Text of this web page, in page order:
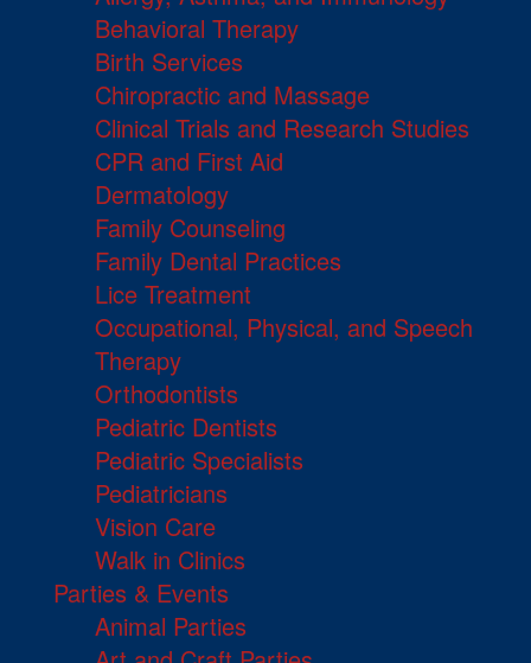
Behavioral Therapy
Birth Services
Chiropractic and Massage
Clinical Trials and Research Studies
CPR and First Aid
Dermatology
Family Counseling
Family Dental Practices
Lice Treatment
Occupational, Physical, and Speech
Therapy
Orthodontists
Pediatric Dentists
Pediatric Specialists
Pediatricians
Vision Care
Walk in Clinics
Parties & Events
Animal Parties